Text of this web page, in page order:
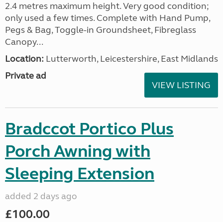
2.4 metres maximum height. Very good condition;
only used a few times. Complete with Hand Pump,
Pegs & Bag, Toggle-in Groundsheet, Fibreglass
Canopy...
Location: Lutterworth, Leicestershire, East Midlands
Private ad
VIEW LISTING
Bradccot Portico Plus
Porch Awning with
Sleeping Extension
added 2 days ago
£100.00